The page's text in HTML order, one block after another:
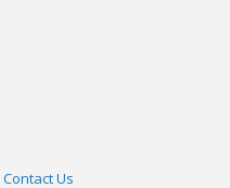
Contact Us